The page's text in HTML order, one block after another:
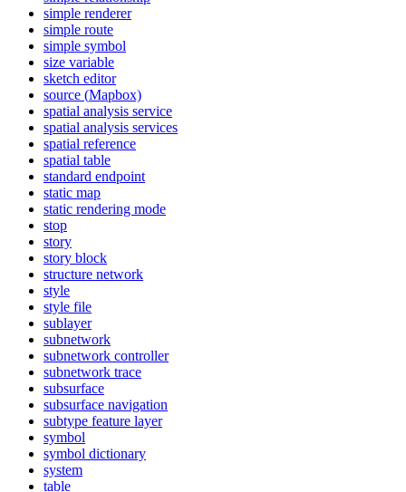
simple renderer
simple route
simple symbol
size variable
sketch editor
source (Mapbox)
spatial analysis service
spatial analysis services
spatial reference
spatial table
standard endpoint
static map
static rendering mode
stop
story
story block
structure network
style
style file
sublayer
subnetwork
subnetwork controller
subnetwork trace
subsurface
subsurface navigation
subtype feature layer
symbol
symbol dictionary
system
table